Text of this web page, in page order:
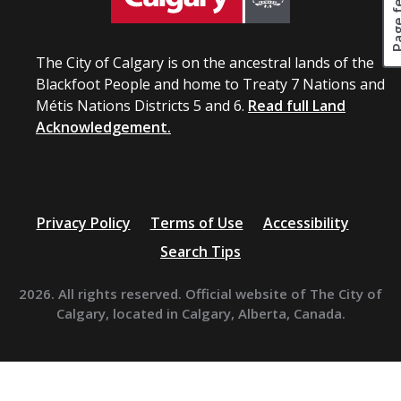
The City of Calgary is on the ancestral lands of the
Blackfoot People and home to Treaty 7 Nations and
Métis Nations Districts 5 and 6. Read full Land
Acknowledgement.
Privacy Policy Terms of Use
Accessibility
Search Tips
2026. All rights reserved. Official website of The City of
Calgary, located in Calgary, Alberta, Canada.